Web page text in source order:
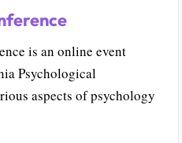
is an online event
Psychological
aspects of psychology